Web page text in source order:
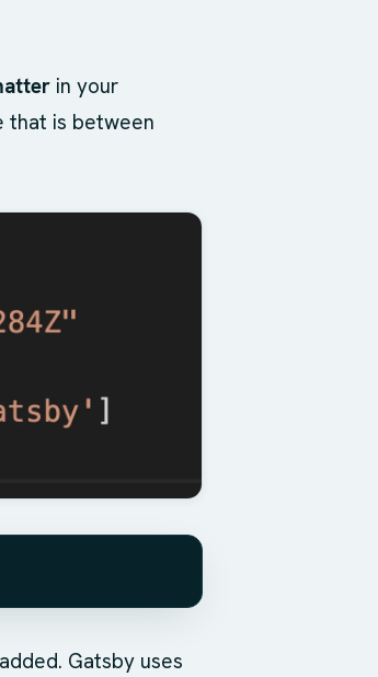
in your
that is between
Gatsby uses